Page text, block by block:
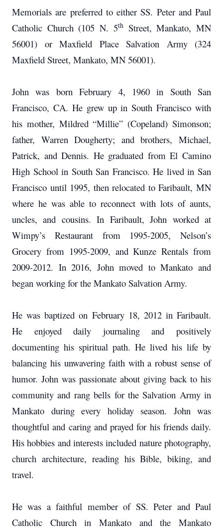
Memorials are preferred to either SS. Peter and Paul
Catholic Church (105 N. 5thStreet, Mankato, MN
56001) or Maxfield Place Salvation Army (324
Maxfield Street, Mankato, MN 56001).
John was born February 4, 1960 in South San
Francisco, CA. He grew up in South Francisco with
his mother, Mildred “Millie” (Copeland) Simonson;
father, Warren Dougherty; and brothers, Michael,
Patrick, and Dennis. He graduated from El Camino
High School in South San Francisco. He lived in San
Francisco until 1995, then relocated to Faribault, MN
where he was able to reconnect with lots of aunts,
uncles, and cousins. In Faribault, John worked at
Wimpy’s Restaurant from 1995-2005, Nelson’s
Grocery from 1995-2009, and Kunze Rentals from
2009-2012. In 2016, John moved to Mankato and
began working for the Mankato Salvation Army.
He was baptized on February 18, 2012 in Faribault.
He enjoyed daily journaling and positively
documenting his spiritual path. He lived his life by
balancing his unwavering faith with a robust sense of
humor. John was passionate about giving back to his
community and rang bells for the Salvation Army in
Mankato during every holiday season. John was
thoughtful and caring and prayed for his friends daily.
His hobbies and interests included nature photography,
church architecture, reading his Bible, biking, and
travel.
He was a faithful member of SS. Peter and Paul
Catholic Church in Mankato and the Mankato